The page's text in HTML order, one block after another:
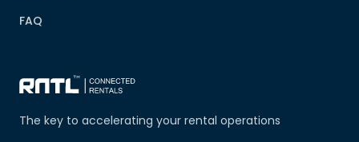
The key to accelerating your rental operations
FAQ